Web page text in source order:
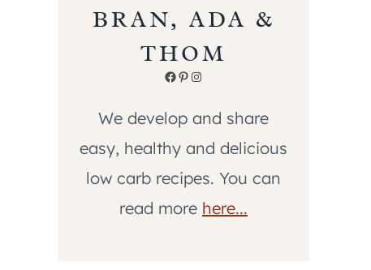
BRAN, ADA &
THOM
Facebook
Pinterest
Instagram
We develop and share
easy, healthy and delicious
low carb recipes. You can
read more here...